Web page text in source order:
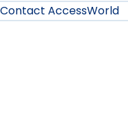
Contact AccessWorld